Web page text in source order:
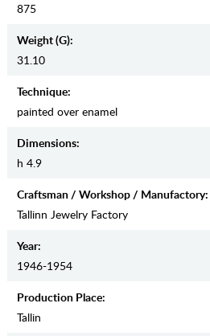
875
Weight (g):
31.10
Teсhnique:
painted over enamel
Dimensions:
h 4.9
Craftsman / Workshop / Manufactory:
Tallinn Jewelry Factory
Year:
1946-1954
Production Place:
Tallin